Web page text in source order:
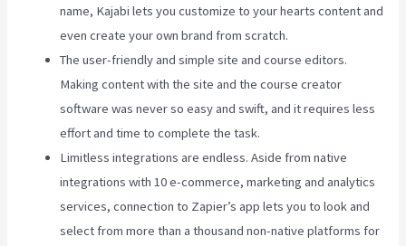
name, Kajabi lets you customize to your hearts content and
even create your own brand from scratch.
The user-friendly and simple site and course editors.
Making content with the site and the course creator
software was never so easy and swift, and it requires less
effort and time to complete the task.
Limitless integrations are endless. Aside from native
integrations with 10 e-commerce, marketing and analytics
services, connection to Zapier’s app lets you to look and
select from more than a thousand non-native platforms for